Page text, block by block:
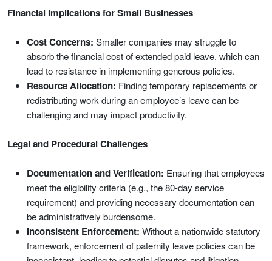
Financial Implications for Small Businesses
Cost Concerns: Smaller companies may struggle to
absorb the financial cost of extended paid leave, which can
lead to resistance in implementing generous policies.
Resource Allocation: Finding temporary replacements or
redistributing work during an employee’s leave can be
challenging and may impact productivity.
Legal and Procedural Challenges
Documentation and Verification: Ensuring that employees
meet the eligibility criteria (e.g., the 80-day service
requirement) and providing necessary documentation can
be administratively burdensome.
Inconsistent Enforcement: Without a nationwide statutory
framework, enforcement of paternity leave policies can be